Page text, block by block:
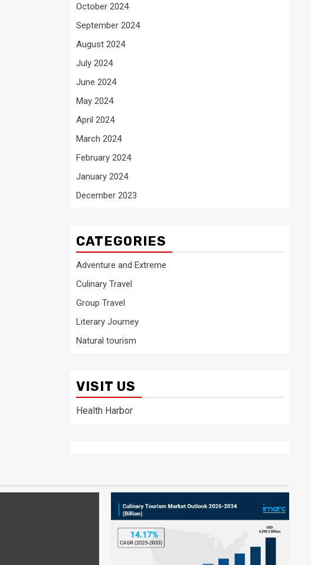
October 2024
September 2024
August 2024
July 2024
June 2024
May 2024
April 2024
March 2024
February 2024
January 2024
December 2023
CATEGORIES
Adventure and Extreme
Culinary Travel
Group Travel
Literary Journey
Natural tourism
VISIT US
Health Harbor